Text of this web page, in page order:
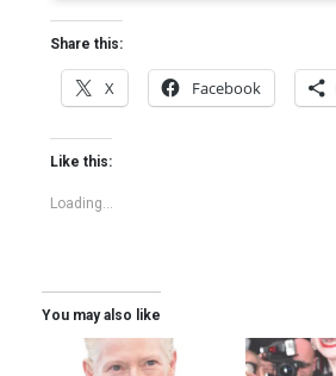
Share this:
X Facebook
Like this:
Loading...
You may also like